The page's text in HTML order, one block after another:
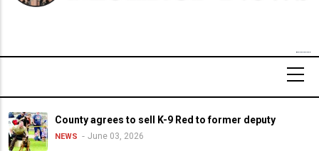
County agrees to sell K-9 Red to former deputy
NEWS June 03, 2026